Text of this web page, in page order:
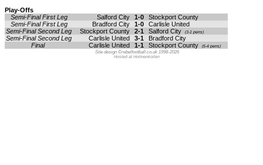
Play-Offs
Semi-Final First Leg
Salford City 1-0
Stockport County
Semi-Final First Leg
Bradford City 1-0
Carlisle United
Semi-Final Second Leg
Stockport County 2-1 Salford City (3-1 pens)
Semi-Final Second Leg Carlisle United 3-1
Bradford City
Final
Carlisle United 1-1 Stockport County (5-4 pens)
Site design ©rebelfootball.co.uk 1998-2026
Hosted at Holmenkollen